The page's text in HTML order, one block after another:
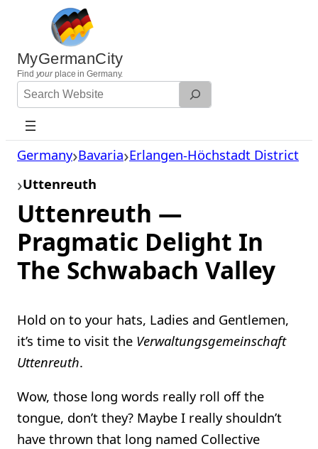
content
MyGermanCity
Find yourplace in Germany.
Search
Website
Germany Bavaria Erlangen-Höchstadt District
Uttenreuth
Uttenreuth —
Pragmatic Delight In
The Schwabach Valley
Hold on to your hats, Ladies and Gentlemen,
it’s time to visit the Verwaltungsgemeinschaft
Uttenreuth.
Wow, those long words really roll off the
tongue, don’t they? Maybe I really shouldn’t
have thrown that long named Collective